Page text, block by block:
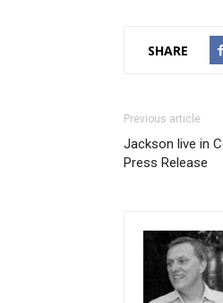
SHARE
Previous article
Jackson live in
Press Release